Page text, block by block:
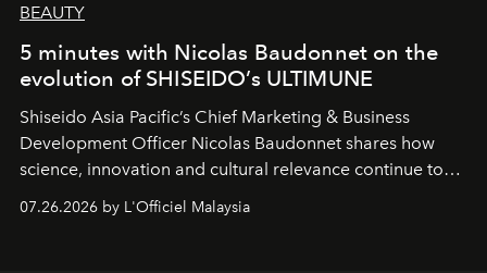
BEAUTY
5 minutes with Nicolas Baudonnet on the
evolution of SHISEIDO’s ULTIMUNE
Shiseido Asia Pacific’s Chief Marketing & Business
Development Officer Nicolas Baudonnet shares how
science, innovation and cultural relevance continue to
07.26.2026 by L'Officiel Malaysia